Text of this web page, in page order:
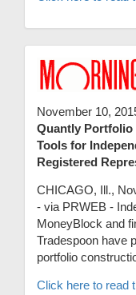
November 10,
Quantly Portfolio
Tools for
Registered
CHICAGO, Ill.,
- via PRWEB -
MoneyBlock and
Tradespoon have
portfolio
Click here to read